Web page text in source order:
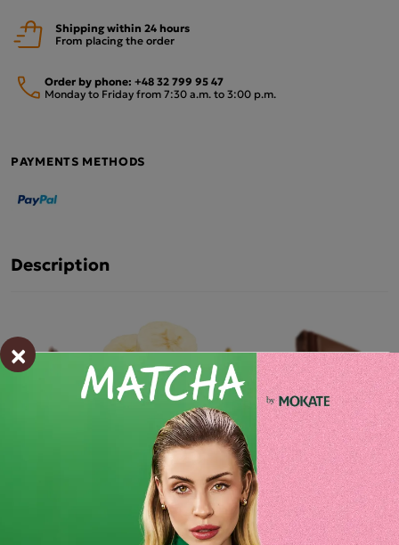
Shipping within 24 hours
From placing the order
Order by phone: +48 32 799 95 47
Monday to Friday from 7:30 a.m. to 3:00 p.m.
PAYMENTS METHODS
Description
×